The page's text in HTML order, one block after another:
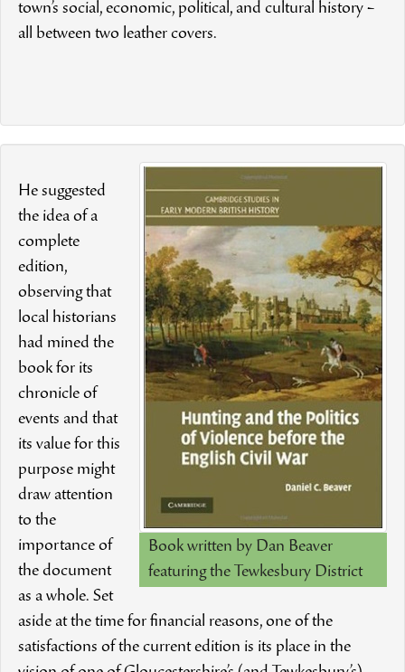
town’s social, economic, political, and cultural history –
all between two leather covers.
Book written by Dan Beaver
featuring the Tewkesbury District
He suggested
the idea of a
complete
edition,
observing that
local historians
had mined the
book for its
chronicle of
events and that
its value for this
purpose might
draw attention
to the
importance of
the document
as a whole. Set
aside at the time for financial reasons, one of the
satisfactions of the current edition is its place in the